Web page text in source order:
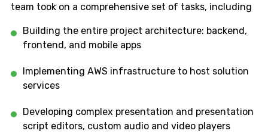
team took on a comprehensive set of tasks, including
Building the entire project architecture: backend,
frontend, and mobile apps
Implementing AWS infrastructure to host solution
services
Developing complex presentation and presentation
script editors, custom audio and video players